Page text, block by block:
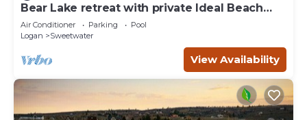
Bear Lake retreat with private Ideal Beach
Resort Access!
Air Conditioner Parking
Pool
Logan
Sweetwater
View Availability